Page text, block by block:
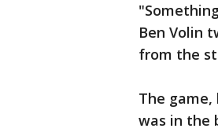
Ben Volin
from the
The
was in the